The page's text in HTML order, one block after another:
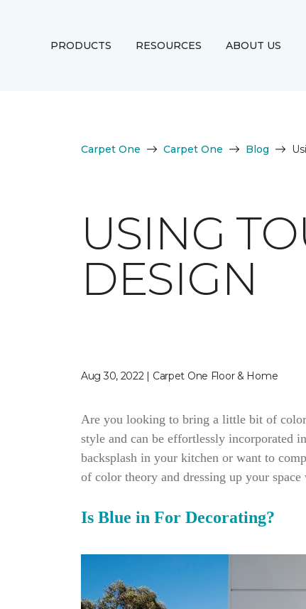
PRODUCTS RESOURCES ABOUT US
Carpet One Carpet One Blog
USING
DESIGN
Aug 30, 2022 | Carpet One Floor & Home
Are you looking to bring a little bit of
style and can be effortlessly incorporated
backsplash in your kitchen or want to
of color theory and dressing up your
Is Blue in For Decorating?